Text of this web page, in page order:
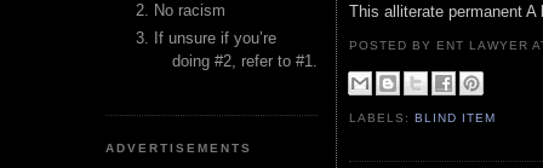
No racism
If unsure if you’re
doing #2, refer to #1.
ADVERTISEMENTS
This alliterate permanent
POSTED BY ENT LAWYER
LABELS:BLIND ITEM